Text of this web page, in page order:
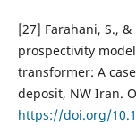
[27] Farahani, S.,
prospectivity
transformer: A
deposit, NW Iran.
https://doi.org/